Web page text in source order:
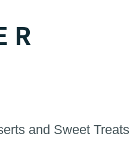
and Sweet Treats